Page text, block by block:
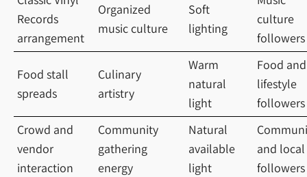
Records
arrangement
Organized
music culture
Soft
lighting
culture
followers
Food stall
spreads
Culinary
artistry
Warm
natural
light
Food and
lifestyle
followers
Crowd and
vendor
interaction
Community
gathering
energy
Natural
available
light
and local
followers